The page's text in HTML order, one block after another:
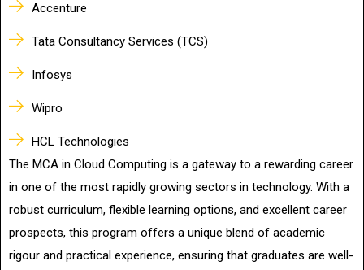
Accenture
Tata Consultancy Services (TCS)
Infosys
Wipro
HCL Technologies
The MCA in Cloud Computing is a gateway to a rewarding career
in one of the most rapidly growing sectors in technology. With a
robust curriculum, flexible learning options, and excellent career
prospects, this program offers a unique blend of academic
rigour and practical experience, ensuring that graduates are well-